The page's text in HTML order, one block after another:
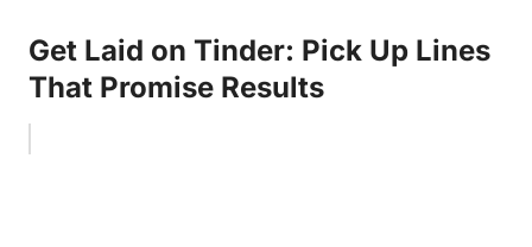
Get Laid on Tinder: Pick Up Lines
That Promise Results